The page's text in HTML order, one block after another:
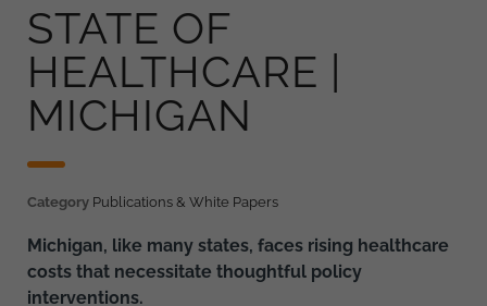
STATE OF
HEALTHCARE |
MICHIGAN
Category Publications & White Papers
Michigan, like many states, faces rising healthcare
costs that necessitate thoughtful policy
interventions.